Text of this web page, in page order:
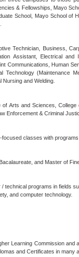
& Fellowships, Mayo
School, Mayo School of
Technician, Business,
Assistant, Electrical and
Communications, Human
Technology (Maintenance
and Welding.
Arts and Sciences, College
Enforcement & Criminal
classes with
and Master of
programs in fields
and computer technology.
Learning Commission and
and Certificates in many